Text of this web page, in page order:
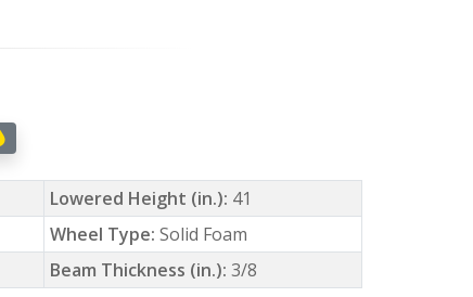
Lowered Height (in.): 41
Wheel Type: Solid Foam
Beam Thickness (in.): 3/8